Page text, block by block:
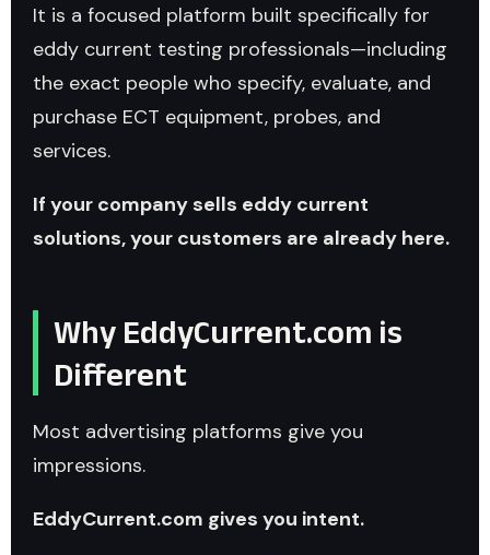
It is a focused platform built specifically for
eddy current testing professionals—including
the exact people who specify, evaluate, and
purchase ECT equipment, probes, and
services.
If your company sells eddy current
solutions, your customers are already here.
Why EddyCurrent.com is
Different
Most advertising platforms give you
impressions.
EddyCurrent.com gives you intent.